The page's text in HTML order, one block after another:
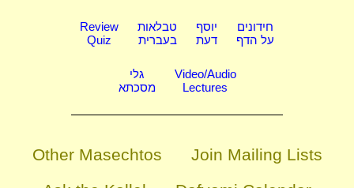
Review
Quiz
טבלאות
בעברית
יוסף
דעת
חידונים
על הדף
גלי
מסכתא
Video/Audio
Lectures
Other Masechtos
Join Mailing Lists